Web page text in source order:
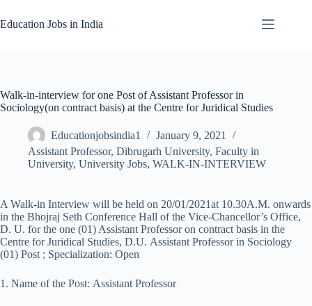
to
content
Education Jobs in India
Walk-in-interview for one Post of Assistant Professor in
Sociology(on contract basis) at the Centre for Juridical Studies
Educationjobsindia1
January 9, 2021
Assistant Professor, Dibrugarh University, Faculty in
University, University Jobs, WALK-IN-INTERVIEW
A Walk-in Interview will be held on 20/01/2021at 10.30A.M. onwards
in the Bhojraj Seth Conference Hall of the Vice-Chancellor’s Office,
D. U. for the one (01) Assistant Professor on contract basis in the
Centre for Juridical Studies, D.U. Assistant Professor in Sociology
(01) Post ; Specialization: Open
1. Name of the Post: Assistant Professor